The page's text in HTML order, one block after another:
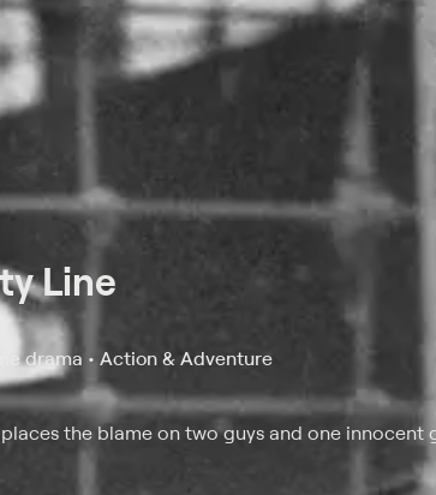
Line
drama • Action & Adventure
the blame on two guys and one